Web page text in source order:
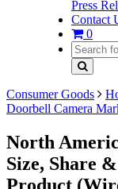
Press
Contact
0
Consumer Goods
Doorbell Camera
North
Size, Share